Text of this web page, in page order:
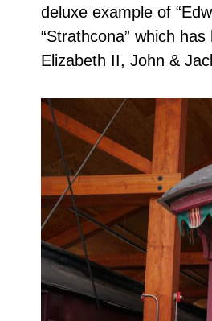
deluxe example of
“Strathcona” which
Elizabeth II, John &